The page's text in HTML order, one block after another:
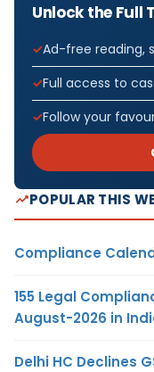
Unlock the Full
Ad-free reading,
Full access to
Follow your
POPULAR THIS
Compliance
155 Legal
August-2026 in
Delhi HC Declines